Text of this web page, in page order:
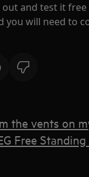
and test it
you will need to
the vents on
Free